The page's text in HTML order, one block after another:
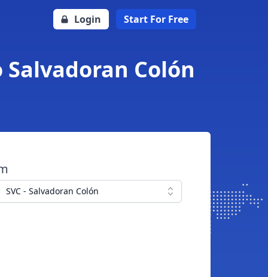
Login Start For Free
Salvadoran Colón
SVC - Salvadoran Colón